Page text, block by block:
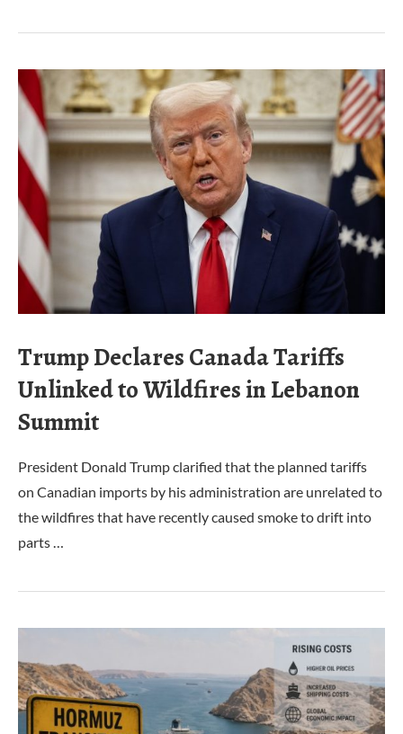
Trump Declares Canada Tariffs
Unlinked to Wildfires in Lebanon
Summit
President Donald Trump clarified that the planned tariffs
on Canadian imports by his administration are unrelated to
the wildfires that have recently caused smoke to drift into
parts …